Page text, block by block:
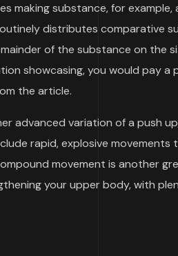
making substance, for
distributes comparative
of the substance on the
showcasing, you would pay
the article.
advanced variation of a push
rapid, explosive
movement is another
your upper body, with